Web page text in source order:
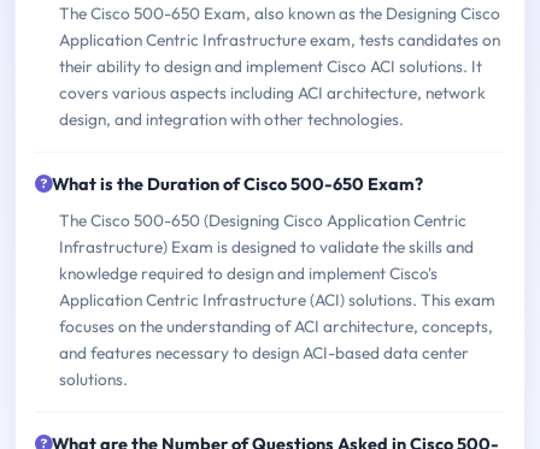
The Cisco 500-650 Exam, also known as the Designing Cisco
Application Centric Infrastructure exam, tests candidates on
their ability to design and implement Cisco ACI solutions. It
covers various aspects including ACI architecture, network
design, and integration with other technologies.
What is the Duration of Cisco 500-650 Exam?
The Cisco 500-650 (Designing Cisco Application Centric
Infrastructure) Exam is designed to validate the skills and
knowledge required to design and implement Cisco's
Application Centric Infrastructure (ACI) solutions. This exam
focuses on the understanding of ACI architecture, concepts,
and features necessary to design ACI-based data center
solutions.